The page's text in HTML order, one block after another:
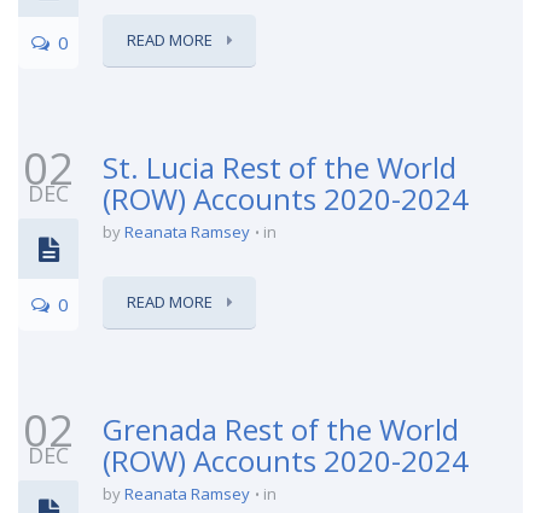
0 READ MORE
02
DEC
0
St. Lucia Rest of the World
(ROW) Accounts 2020-2024
byReanata Ramsey in
READ MORE
02
DEC
Grenada Rest of the World
(ROW) Accounts 2020-2024
byReanata Ramsey in